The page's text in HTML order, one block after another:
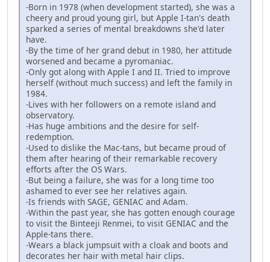
-Born in 1978 (when development started), she was a
cheery and proud young girl, but Apple I-tan's death
sparked a series of mental breakdowns she'd later
have.
-By the time of her grand debut in 1980, her attitude
worsened and became a pyromaniac.
-Only got along with Apple I and II. Tried to improve
herself (without much success) and left the family in
1984.
-Lives with her followers on a remote island and
observatory.
-Has huge ambitions and the desire for self-
redemption.
-Used to dislike the Mac-tans, but became proud of
them after hearing of their remarkable recovery
efforts after the OS Wars.
-But being a failure, she was for a long time too
ashamed to ever see her relatives again.
-Is friends with SAGE, GENIAC and Adam.
-Within the past year, she has gotten enough courage
to visit the Binteeji Renmei, to visit GENIAC and the
Apple-tans there.
-Wears a black jumpsuit with a cloak and boots and
decorates her hair with metal hair clips.